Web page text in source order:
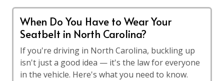
When Do You Have to Wear Your
Seatbelt in North Carolina?
If you're driving in North Carolina, buckling up
isn't just a good idea — it's the law for everyone
in the vehicle. Here's what you need to know.